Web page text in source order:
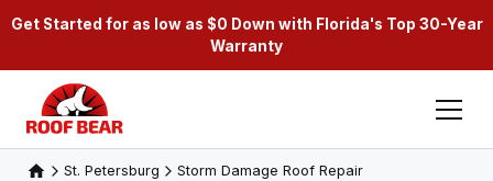
Get Started for as low as $0 Down with Florida's Top 30-Year
Warranty
St. Petersburg Storm Damage Roof Repair